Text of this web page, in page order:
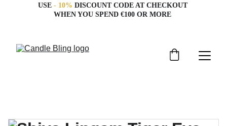
USE - 10% DISCOUNT CODE AT CHECKOUT
WHEN YOU SPEND €100 OR MORE